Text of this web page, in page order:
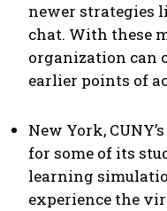
newer strategies
chat. With these
organization can
earlier points of
New York,
for some of its
learning
experience the